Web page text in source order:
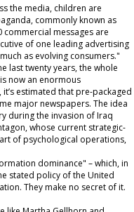
the media, children are
commonly known as
commercial messages are
of one leading advertising
as evolving consumers."
last twenty years, the whole
now an enormous
estimated that pre-packaged
major newspapers. The idea
during the invasion of Iraq
whose current strategic-
of psychological operations,
dominance" – which, in
stated policy of the United
They make no secret of it.